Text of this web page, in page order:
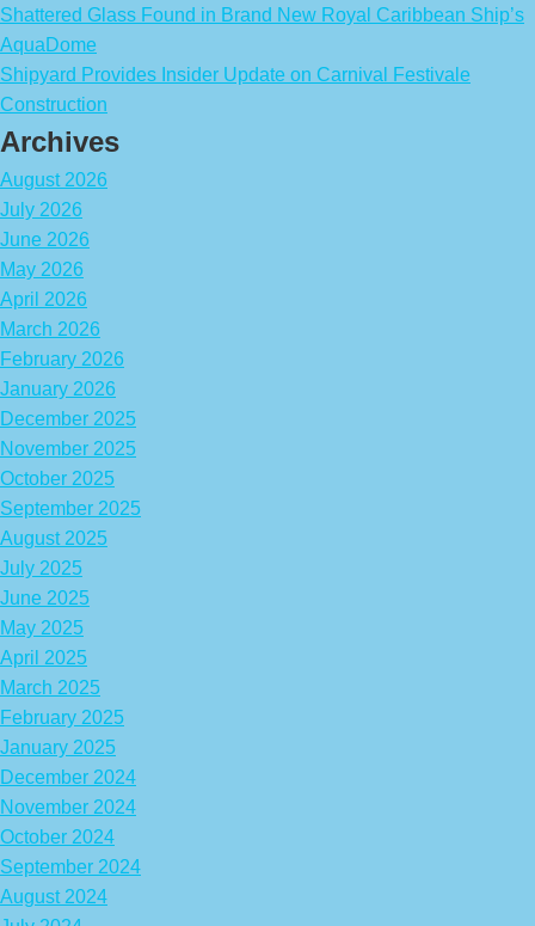
Shattered Glass Found in Brand New Royal Caribbean Ship’s
AquaDome
Shipyard Provides Insider Update on Carnival Festivale
Construction
Archives
August 2026
July 2026
June 2026
May 2026
April 2026
March 2026
February 2026
January 2026
December 2025
November 2025
October 2025
September 2025
August 2025
July 2025
June 2025
May 2025
April 2025
March 2025
February 2025
January 2025
December 2024
November 2024
October 2024
September 2024
August 2024